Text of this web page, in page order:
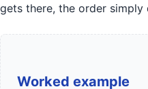
gets there, the order simply
Worked example